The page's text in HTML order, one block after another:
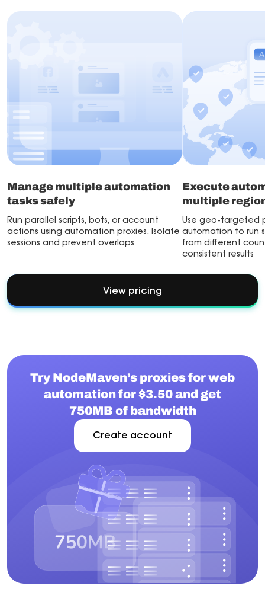
Manage multiple automation
tasks safely
Run parallel scripts, bots, or account
actions using automation proxies. Isolate
sessions and prevent overlaps
Execute
multiple
Use geo-targeted
automation to run
from different
consistent results
View pricing
Try NodeMaven’s proxies for web
automation for $3.50 and get
750MB of bandwidth
Create account